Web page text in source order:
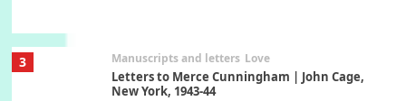
3 Manuscripts and letters Love
Letters to Merce Cunningham | John Cage,
New York, 1943-44